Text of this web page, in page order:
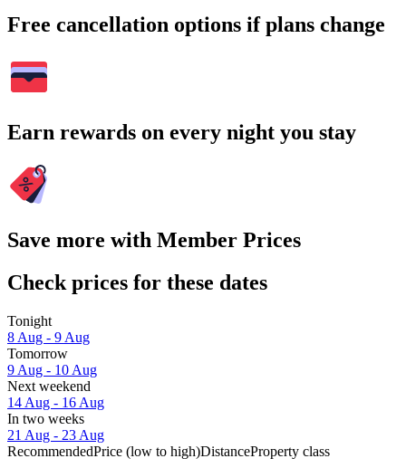
Free cancellation options if plans change
Earn rewards on every night you stay
Save more with Member Prices
Check prices for these dates
Tonight
8 Aug - 9 Aug
Tomorrow
9 Aug - 10 Aug
Next weekend
14 Aug - 16 Aug
In two weeks
21 Aug - 23 Aug
RecommendedPrice (low to high)DistanceProperty class